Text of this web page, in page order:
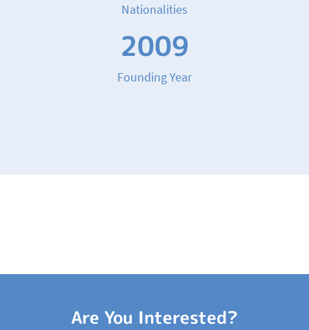
Nationalities
2009
Founding Year
Are You Interested?